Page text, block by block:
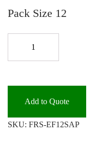
Pack Size 12
Add to Quote
SKU: FRS-EF12SAP